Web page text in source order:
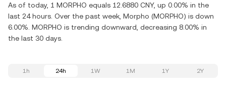
As of today, 1 MORPHO equals 12.6880 CNY, up 0.00% in the
last 24 hours. Over the past week, Morpho (MORPHO) is down
6.00%. MORPHO is trending downward, decreasing 8.00% in
the last 30 days.
1h 24h 1W 1M 1Y 2Y